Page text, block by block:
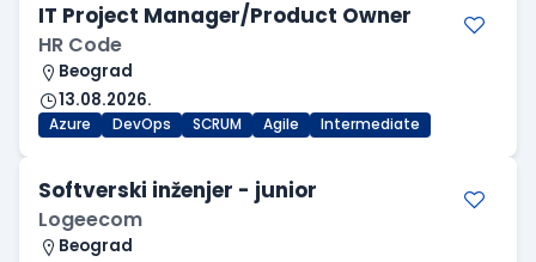
IT Project Manager/Product Owner
HR Code
Beograd
13.08.2026.
Azure DevOps SCRUM Agile Intermediate
Softverski inženjer - junior
Logeecom
Beograd